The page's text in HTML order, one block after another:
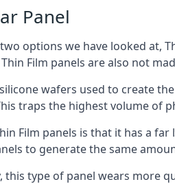
Panel
options we have looked at,
Film panels are also not
wafers used to create
traps the highest volume of
Film panels is that it has a
to generate the same
this type of panel wears more